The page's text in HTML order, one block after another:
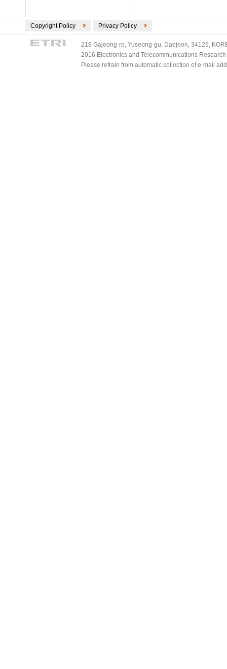
Copyright Policy Privacy Policy
218 Gajeong-ro, Yuseong-gu, Daejeon, 34129,
2016 Electronics and Telecommunications
Please refrain from automatic collection of e-mail